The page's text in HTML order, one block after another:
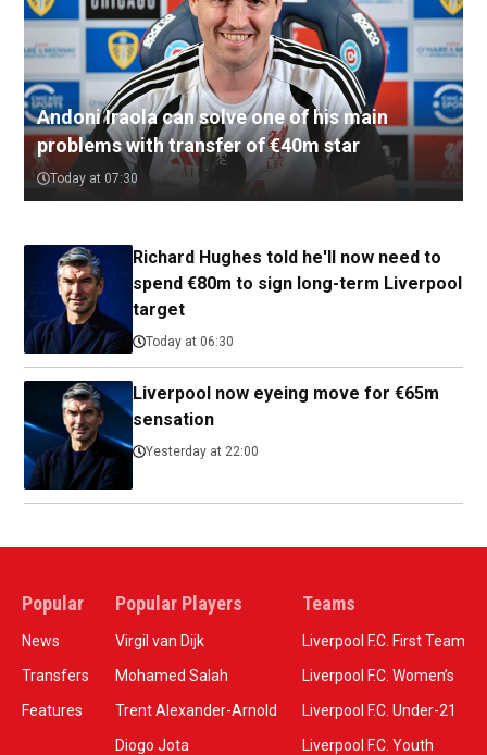
Andoni Iraola can solve one of his main
problems with transfer of €40m star
Today at 07:30
Richard Hughes told he'll now need to
spend €80m to sign long-term Liverpool
target
Today at 06:30
Liverpool now eyeing move for €65m
sensation
Yesterday at 22:00
Popular
News
Transfers
Features
Popular Players
Virgil van Dijk
Mohamed Salah
Trent Alexander-Arnold
Diogo Jota
Teams
Liverpool F.C. First Team
Liverpool F.C. Women’s
Liverpool F.C. Under-21
Liverpool F.C. Youth